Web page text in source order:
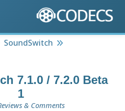
SoundSwitch
7.1.0 / 7.2.0 Beta
1
& Comments